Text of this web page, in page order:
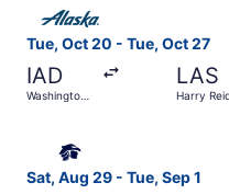
Tue, Oct 20 - Tue, Oct 27
IAD
Washington
LAS
Harry
Sat, Aug 29 - Tue, Sep 1